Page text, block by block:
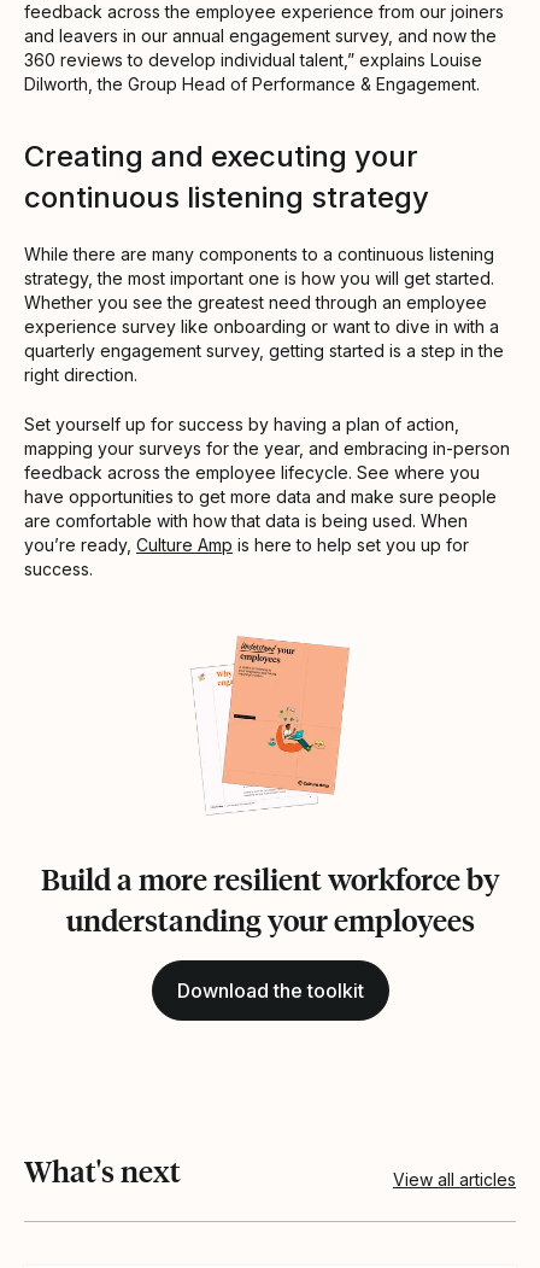
feedback across the employee experience from our joiners
and leavers in our annual engagement survey, and now the
360 reviews to develop individual talent,” explains Louise
Dilworth, the Group Head of Performance & Engagement.
Creating and executing your
continuous listening strategy
While there are many components to a continuous listening
strategy, the most important one is how you will get started.
Whether you see the greatest need through an employee
experience survey like onboarding or want to dive in with a
quarterly engagement survey, getting started is a step in the
right direction.
Set yourself up for success by having a plan of action,
mapping your surveys for the year, and embracing in-person
feedback across the employee lifecycle. See where you
have opportunities to get more data and make sure people
are comfortable with how that data is being used. When
you’re ready, Culture Amp is here to help set you up for
success.
Build a more resilient workforce by
understanding your employees
Download the toolkit
What's next View all articles